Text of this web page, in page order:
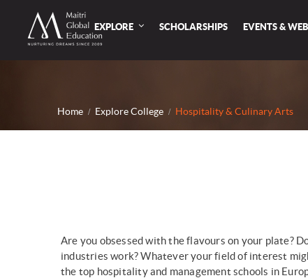
EXPLORE SCHOLARSHIPS EVENTS &
Home Explore College Hospitality & Culinary Arts
Are you obsessed with the flavours on your plate?
industries work? Whatever your field of interest
the top hospitality and management schools in